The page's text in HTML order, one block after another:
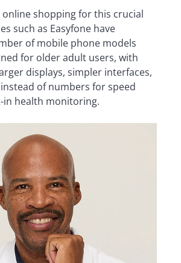
shopping for this crucial
such as Easyfone have
of mobile phone models
for older adult users, with
displays, simpler interfaces,
of numbers for speed
in health monitoring.